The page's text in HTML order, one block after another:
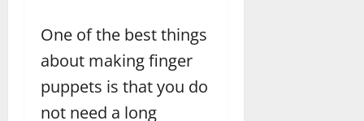
One of the best things
about making finger
puppets is that you do
not need a long